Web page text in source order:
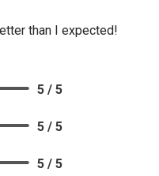
than I expected!
5 / 5
5 / 5
5 / 5